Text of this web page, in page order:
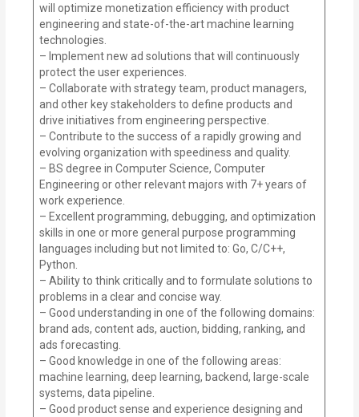
will optimize monetization efficiency with product
engineering and state-of-the-art machine learning
technologies.
– Implement new ad solutions that will continuously
protect the user experiences.
– Collaborate with strategy team, product managers,
and other key stakeholders to define products and
drive initiatives from engineering perspective.
– Contribute to the success of a rapidly growing and
evolving organization with speediness and quality.
– BS degree in Computer Science, Computer
Engineering or other relevant majors with 7+ years of
work experience.
– Excellent programming, debugging, and optimization
skills in one or more general purpose programming
languages including but not limited to: Go, C/C++,
Python.
– Ability to think critically and to formulate solutions to
problems in a clear and concise way.
– Good understanding in one of the following domains:
brand ads, content ads, auction, bidding, ranking, and
ads forecasting.
– Good knowledge in one of the following areas:
machine learning, deep learning, backend, large-scale
systems, data pipeline.
– Good product sense and experience designing and